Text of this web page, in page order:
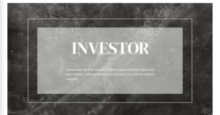
Hotel Business Plan Presentation Template is exactly what can
help. The design of every slide is not just beautiful but also
well-thought. We left space for inserting images, added some
icons you might need and created a fantastic start page. Our
designers also used the map of the world in case you are
going to open a new hotel chain.